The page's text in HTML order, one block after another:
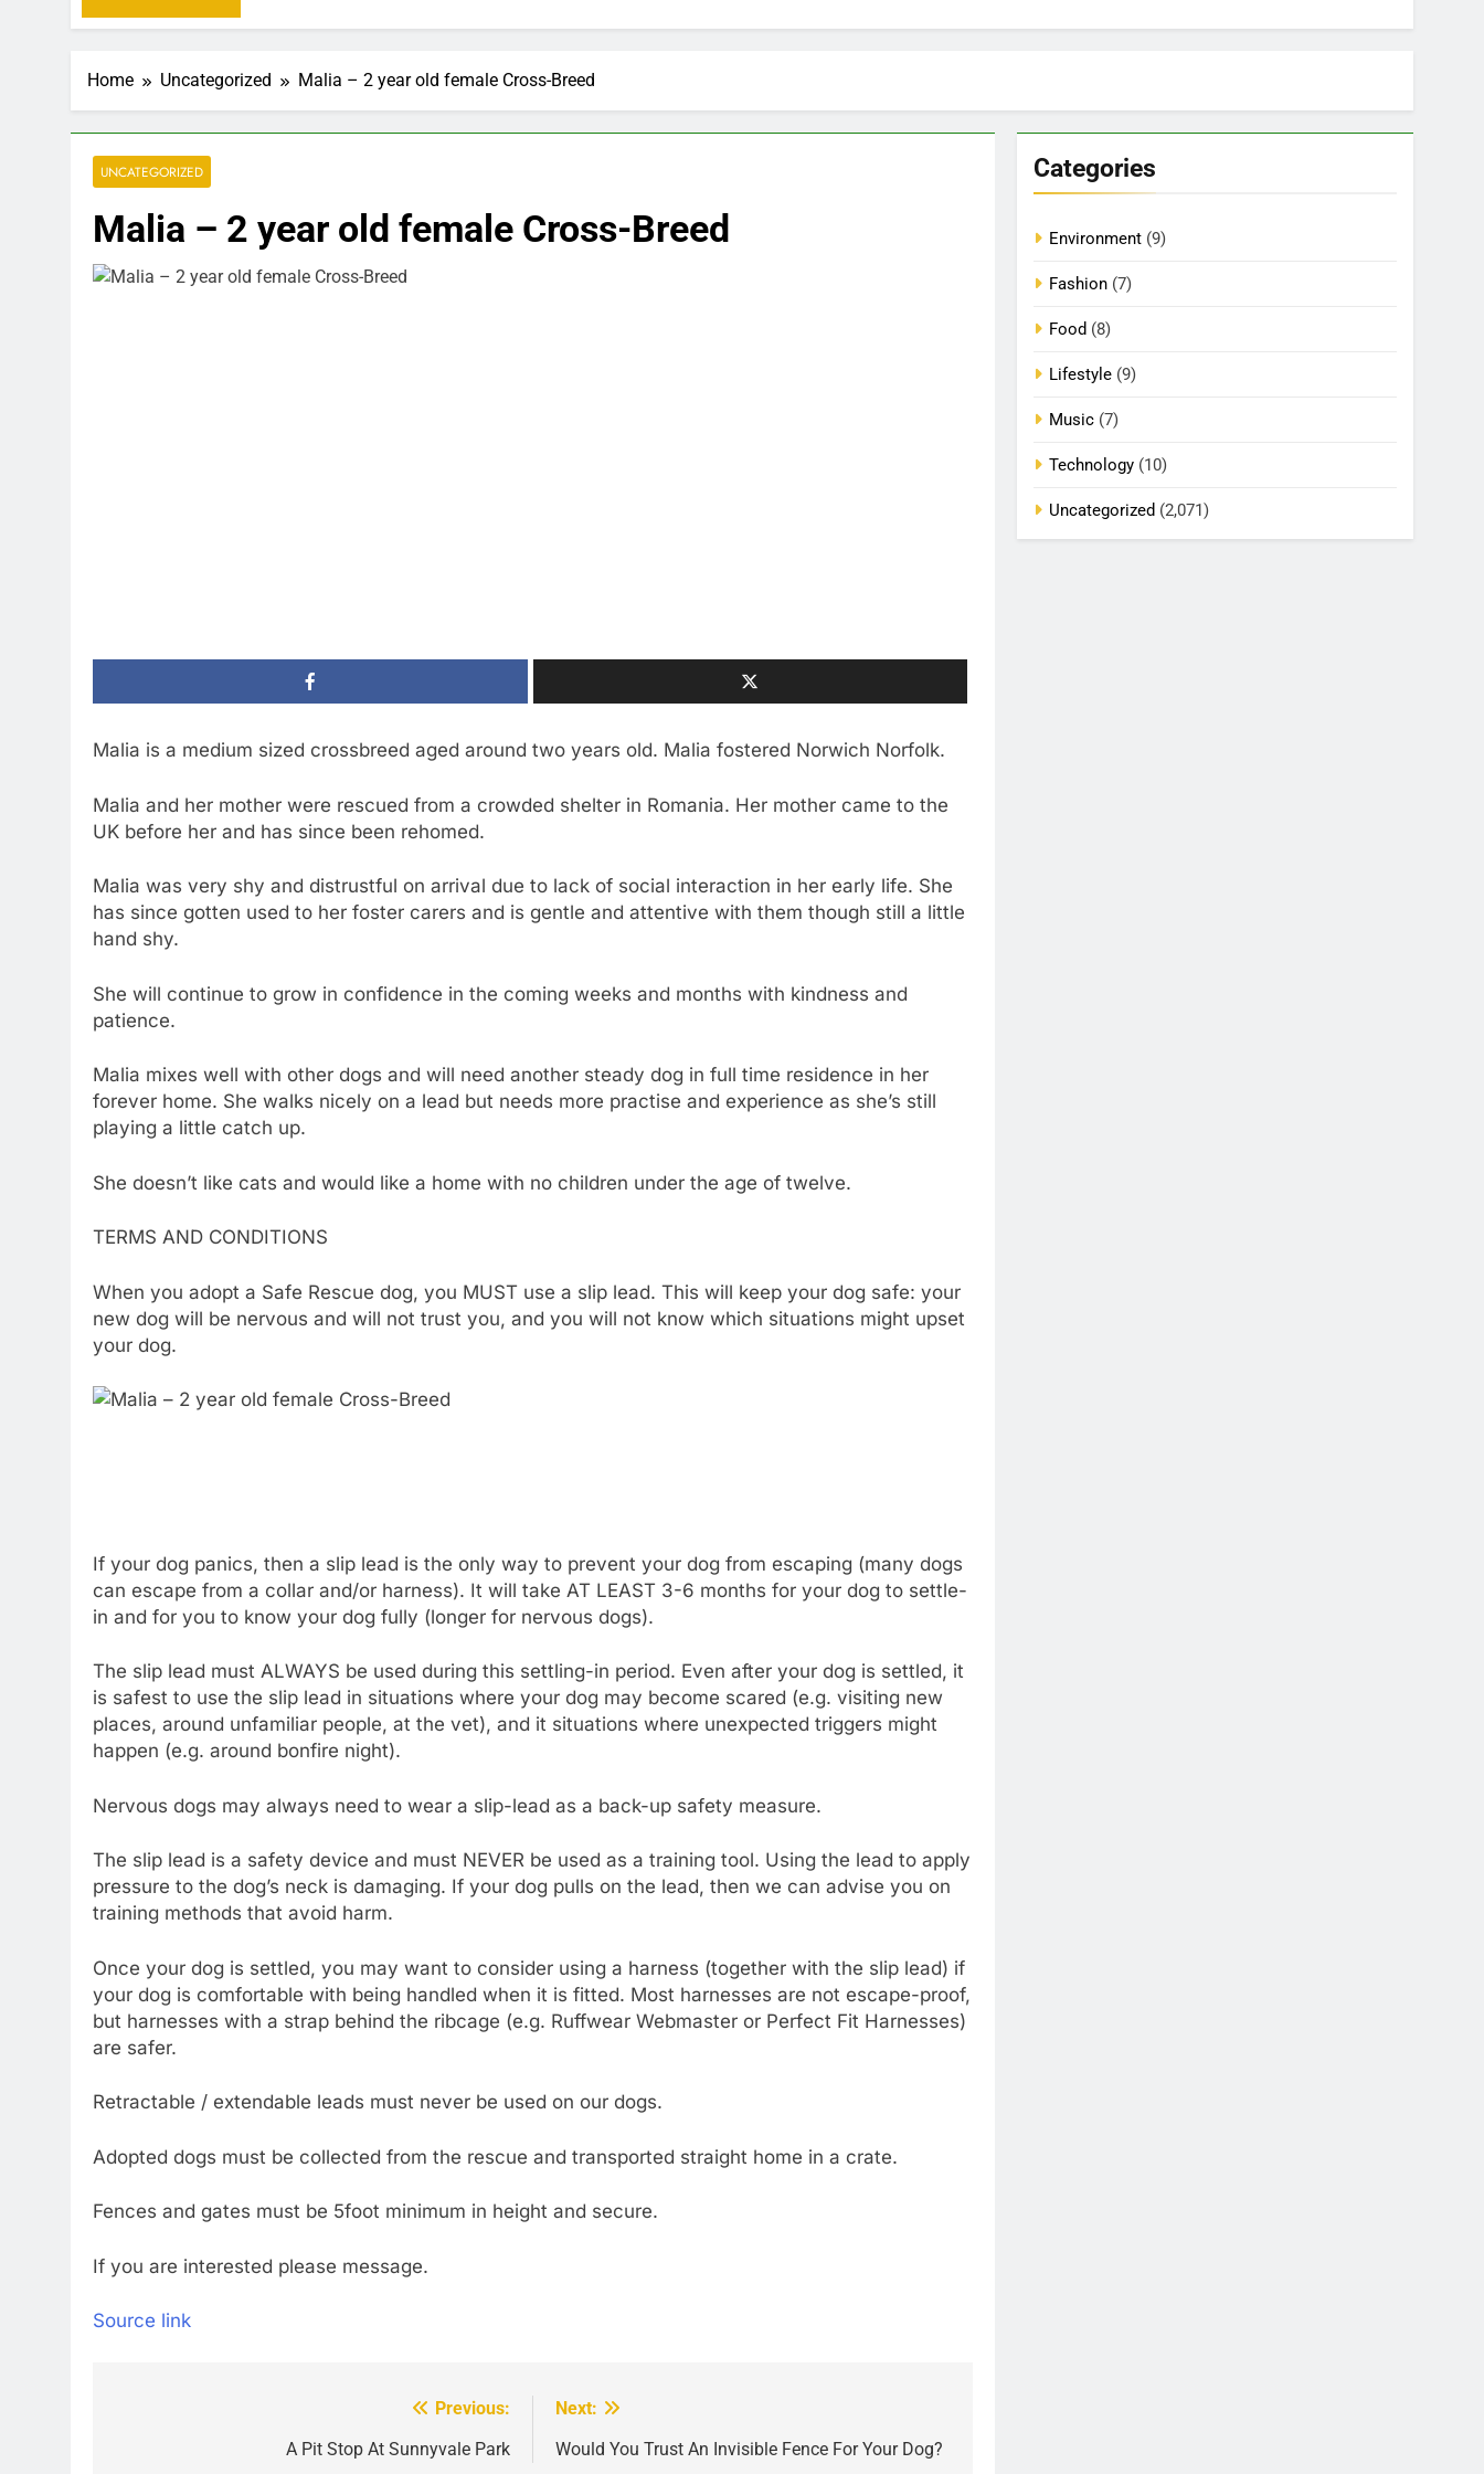
Home Uncategorized Malia – 2 year old female Cross-Breed
UNCATEGORIZED
Malia – 2 year old female Cross-Breed
Malia is a medium sized crossbreed aged around two years old. Malia fostered Norwich Norfolk.
Malia and her mother were rescued from a crowded shelter in Romania. Her mother came to the
UK before her and has since been rehomed.
Malia was very shy and distrustful on arrival due to lack of social interaction in her early life. She
has since gotten used to her foster carers and is gentle and attentive with them though still a little
hand shy.
She will continue to grow in confidence in the coming weeks and months with kindness and
patience.
Malia mixes well with other dogs and will need another steady dog in full time residence in her
forever home. She walks nicely on a lead but needs more practise and experience as she’s still
playing a little catch up.
She doesn’t like cats and would like a home with no children under the age of twelve.
TERMS AND CONDITIONS
When you adopt a Safe Rescue dog, you MUST use a slip lead. This will keep your dog safe: your
new dog will be nervous and will not trust you, and you will not know which situations might upset
your dog.
If your dog panics, then a slip lead is the only way to prevent your dog from escaping (many dogs
can escape from a collar and/or harness). It will take AT LEAST 3-6 months for your dog to settle-
in and for you to know your dog fully (longer for nervous dogs).
The slip lead must ALWAYS be used during this settling-in period. Even after your dog is settled, it
is safest to use the slip lead in situations where your dog may become scared (e.g. visiting new
places, around unfamiliar people, at the vet), and it situations where unexpected triggers might
happen (e.g. around bonfire night).
Nervous dogs may always need to wear a slip-lead as a back-up safety measure.
The slip lead is a safety device and must NEVER be used as a training tool. Using the lead to apply
pressure to the dog’s neck is damaging. If your dog pulls on the lead, then we can advise you on
training methods that avoid harm.
Once your dog is settled, you may want to consider using a harness (together with the slip lead) if
your dog is comfortable with being handled when it is fitted. Most harnesses are not escape-proof,
but harnesses with a strap behind the ribcage (e.g. Ruffwear Webmaster or Perfect Fit Harnesses)
are safer.
Retractable / extendable leads must never be used on our dogs.
Adopted dogs must be collected from the rescue and transported straight home in a crate.
Fences and gates must be 5foot minimum in height and secure.
If you are interested please message.
Source link
Previous:
A Pit Stop At Sunnyvale Park
Next:
Would You Trust An Invisible Fence For Your Dog?
Categories
Environment (9)
Fashion (7)
Food (8)
Lifestyle (9)
Music (7)
Technology (10)
Uncategorized (2,071)